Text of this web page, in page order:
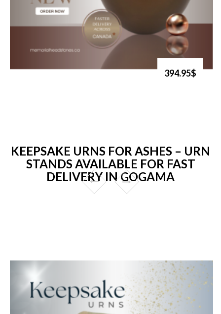
394.95$
KEEPSAKE URNS FOR ASHES – URN
STANDS AVAILABLE FOR FAST
DELIVERY IN GOGAMA